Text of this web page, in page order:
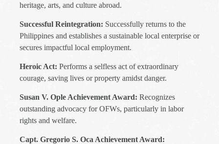
heritage, arts, and culture abroad.
Successful Reintegration: Successfully returns to the
Philippines and establishes a sustainable local enterprise or
secures impactful local employment.
Heroic Act: Performs a selfless act of extraordinary
courage, saving lives or property amidst danger.
Susan V. Ople Achievement Award: Recognizes
outstanding advocacy for OFWs, particularly in labor
rights and welfare.
Capt. Gregorio S. Oca Achievement Award: